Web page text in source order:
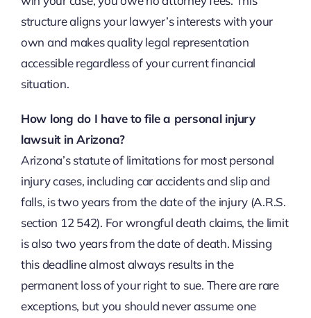
structure aligns your lawyer’s interests with your
own and makes quality legal representation
accessible regardless of your current financial
situation.
How long do I have to file a personal injury
lawsuit in Arizona?
Arizona’s statute of limitations for most personal
injury cases, including car accidents and slip and
falls, is two years from the date of the injury (A.R.S.
section 12 542). For wrongful death claims, the limit
is also two years from the date of death. Missing
this deadline almost always results in the
permanent loss of your right to sue. There are rare
exceptions, but you should never assume one